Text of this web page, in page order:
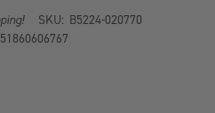
SKU: B5224-020770